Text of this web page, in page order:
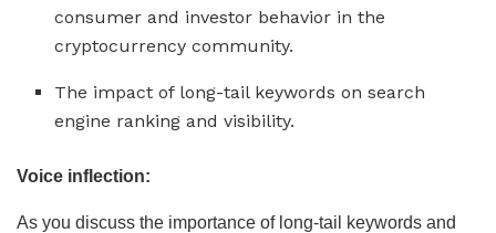
consumer and investor behavior in the
cryptocurrency community.
The impact of long-tail keywords on search
engine ranking and visibility.
Voice inflection:
As you discuss the importance of long-tail keywords and